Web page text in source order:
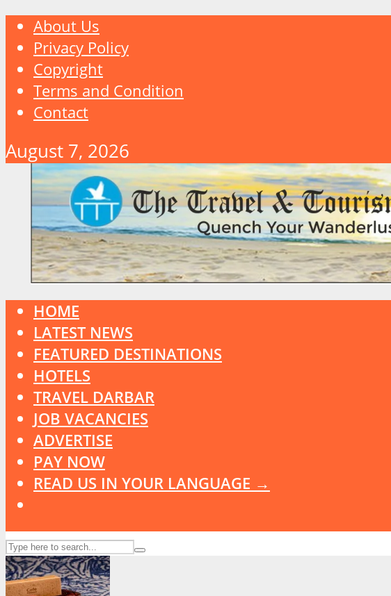
About Us
Privacy Policy
Copyright
Terms and Condition
Contact
August 7, 2026
HOME
LATEST NEWS
FEATURED DESTINATIONS
HOTELS
TRAVEL DARBAR
JOB VACANCIES
ADVERTISE
PAY NOW
READ US IN YOUR LANGUAGE →